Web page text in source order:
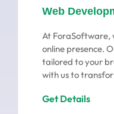
Web
At ForaSoftware,
online presence.
tailored to your
with us to
Get Details